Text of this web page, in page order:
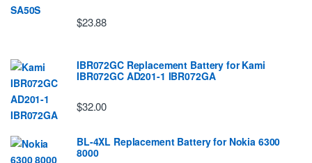
$23.88
IBR072GC Replacement Battery for Kami
IBR072GC AD201-1 IBR072GA
$32.00
BL-4XL Replacement Battery for Nokia 6300
8000